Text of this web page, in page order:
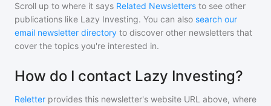
Scroll up to where it says Related Newsletters to see other
publications like Lazy Investing. You can also search our
email newsletter directory to discover other newsletters that
cover the topics you're interested in.
How do I contact Lazy Investing?
Reletter provides this newsletter's website URL above, where